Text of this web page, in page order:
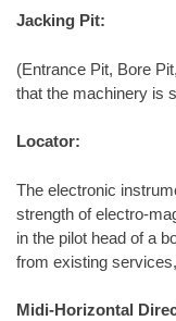
Jacking Pit:
(Entrance Pit, Bore
that the machinery is
Locator:
The electronic
strength of electro-
in the pilot head of a
from existing
Midi-Horizontal